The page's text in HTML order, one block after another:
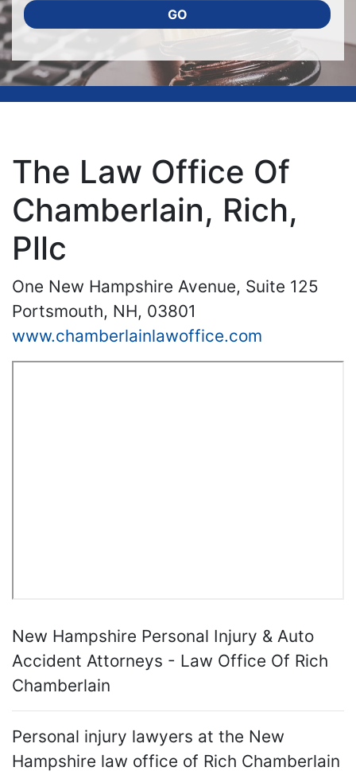
GO
The Law Office Of
Chamberlain, Rich,
Pllc
One New Hampshire Avenue, Suite 125
Portsmouth, NH, 03801
www.chamberlainlawoffice.com
New Hampshire Personal Injury & Auto
Accident Attorneys - Law Office Of Rich
Chamberlain
Personal injury lawyers at the New
Hampshire law office of Rich Chamberlain